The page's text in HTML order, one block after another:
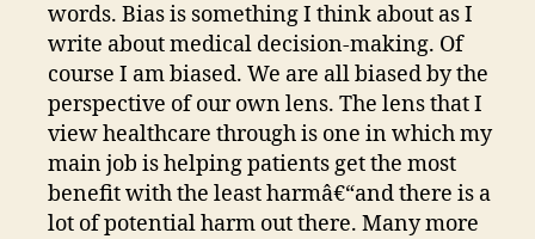
words. Bias is something I think about as I
write about medical decision-making. Of
course I am biased. We are all biased by the
perspective of our own lens. The lens that I
view healthcare through is one in which my
main job is helping patients get the most
benefit with the least harmâ€“and there is a
lot of potential harm out there. Many more